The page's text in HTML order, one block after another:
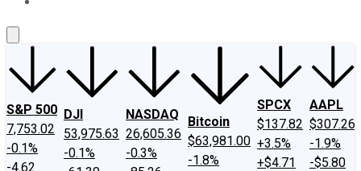
S&P 500
7,753.02
-0.1%
-4.62
DJI
53,975.63
-0.1%
NASDAQ
26,605.36
-0.3%
Bitcoin
$63,981.00
-1.8%
SPCX
$137.82
+3.5%
+$4.71
AAPL
$307.26
-1.9%
-$5.80